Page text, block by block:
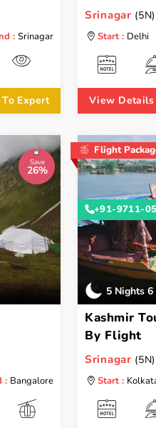
: Srinagar
Expert
Srinagar (5N)
Start : Delhi
View Details
Save
26%
: Bangalore
5 Nights 6
Kashmir
By Flight
Srinagar (5N)
Start :
Flight
+91-9711-